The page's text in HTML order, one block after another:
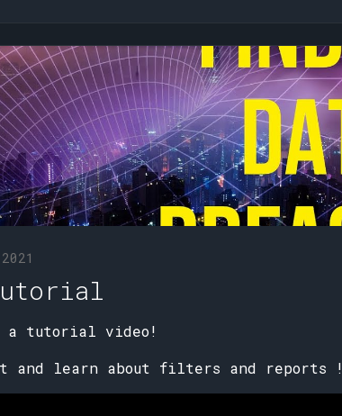
a tutorial video!
and learn about filters and reports !